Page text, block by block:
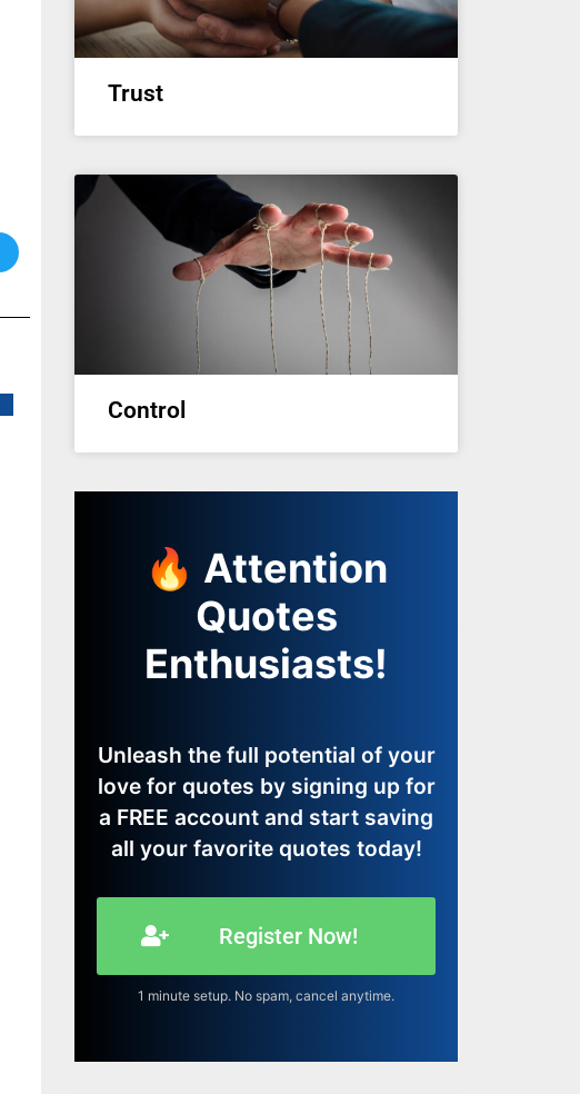
Trust
Control
🔥 Attention
Quotes
Enthusiasts!
Unleash the full potential of your
love for quotes by signing up for
a FREE account and start saving
all your favorite quotes today!
Register Now!
1 minute setup. No spam, cancel anytime.